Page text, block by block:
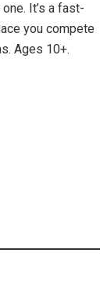
It’s a fast-
you compete
Ages 10+.